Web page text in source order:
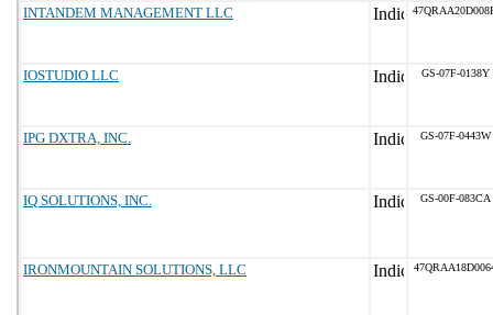
INTANDEM MANAGEMENT LLC
IOSTUDIO LLC GS-07F-0138Y
IPG DXTRA, INC. GS-07F-0443W
IQ SOLUTIONS, INC. GS-00F-083CA
IRONMOUNTAIN SOLUTIONS, LLC